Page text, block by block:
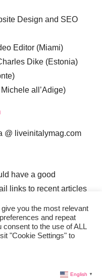
Design and SEO
Editor (Miami)
Dike (Estonia)
all’Adige)
@ liveinitalymag.com
have a good
links to recent articles
you the most relevant
and repeat
consent to the use of ALL
"Cookie Settings" to
English ▼